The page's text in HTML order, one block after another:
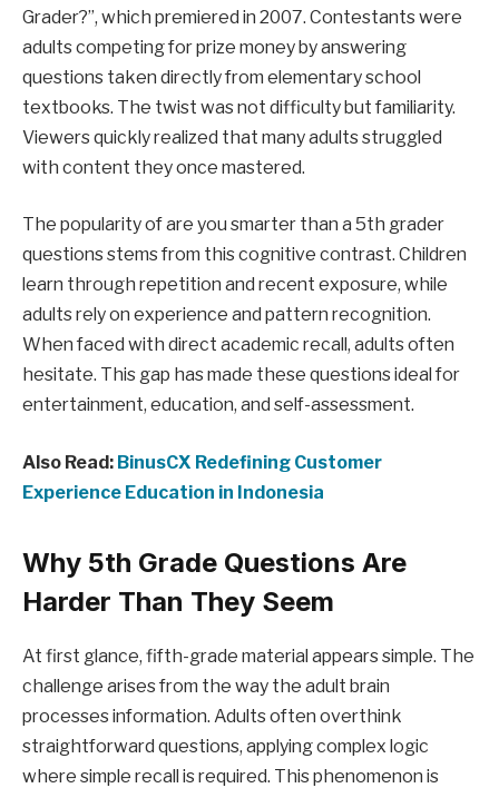
Grader?”, which premiered in 2007. Contestants were
adults competing for prize money by answering
questions taken directly from elementary school
textbooks. The twist was not difficulty but familiarity.
Viewers quickly realized that many adults struggled
with content they once mastered.
The popularity of are you smarter than a 5th grader
questions stems from this cognitive contrast. Children
learn through repetition and recent exposure, while
adults rely on experience and pattern recognition.
When faced with direct academic recall, adults often
hesitate. This gap has made these questions ideal for
entertainment, education, and self-assessment.
Also Read: BinusCX Redefining Customer
Experience Education in Indonesia
Why 5th Grade Questions Are
Harder Than They Seem
At first glance, fifth-grade material appears simple. The
challenge arises from the way the adult brain
processes information. Adults often overthink
straightforward questions, applying complex logic
where simple recall is required. This phenomenon is